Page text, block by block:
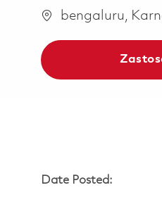
Lokalizacja
bengaluru,
Date Posted: